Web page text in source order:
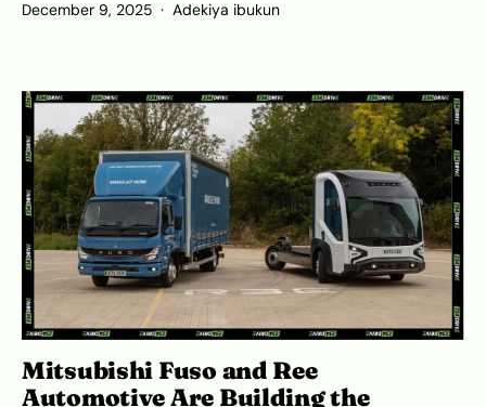
December 9, 2025 Adekiya ibukun
Mitsubishi Fuso and Ree
Automotive Are Building the